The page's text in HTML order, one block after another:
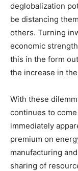
deglobalization
be distancing
others. Turning
economic
this in the form
the increase in
With these
continues to
immediately
premium on
manufacturing
sharing of